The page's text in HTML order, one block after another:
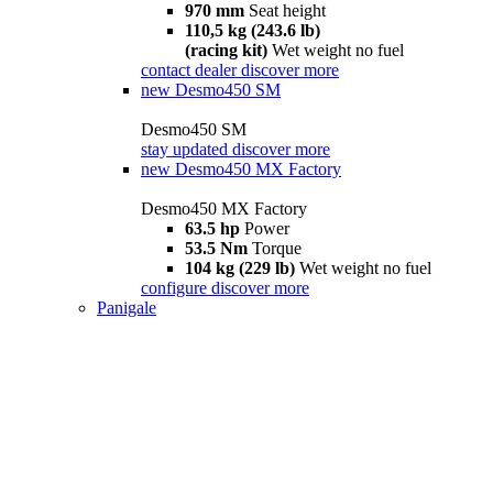
970 mm Seat height
110,5 kg (243.6 lb)
(racing kit) Wet weight no fuel
contact dealer discover more
new Desmo450 SM
Desmo450 SM
stay updated discover more
new Desmo450 MX Factory
Desmo450 MX Factory
63.5 hp Power
53.5 Nm Torque
104 kg (229 lb) Wet weight no fuel
configure discover more
Panigale